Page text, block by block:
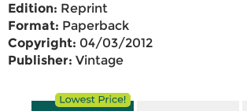
Edition: Reprint
Format: Paperback
Copyright: 04/03/2012
Publisher: Vintage